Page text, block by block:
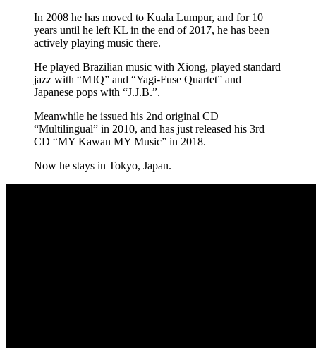
In 2008 he has moved to Kuala Lumpur, and for 10
years until he left KL in the end of 2017, he has been
actively playing music there.
He played Brazilian music with Xiong, played standard
jazz with “MJQ” and “Yagi-Fuse Quartet” and
Japanese pops with “J.J.B.”.
Meanwhile he issued his 2nd original CD
“Multilingual” in 2010, and has just released his 3rd
CD “MY Kawan MY Music” in 2018.
Now he stays in Tokyo, Japan.